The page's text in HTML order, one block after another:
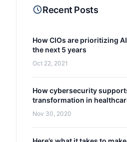
Recent Posts
How CIOs are prioritizing
the next 5 years
Oct 22, 2021
How cybersecurity
transformation in
Nov 30, 2020